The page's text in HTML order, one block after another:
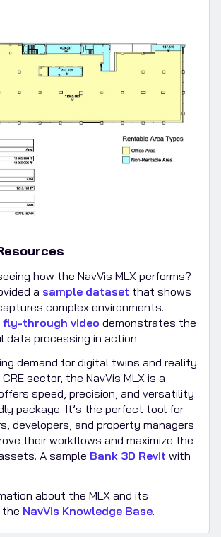
how the NavVis MLX performs?
a sample dataset that shows
complex environments.
fly-through video demonstrates the
data processing in action.
demand for digital twins and reality
sector, the NavVis MLX is a
speed, precision, and versatility
package. It’s the perfect tool for
developers, and property managers
their workflows and maximize the
A sample Bank 3D Revit with
about the MLX and its
NavVis Knowledge Base.